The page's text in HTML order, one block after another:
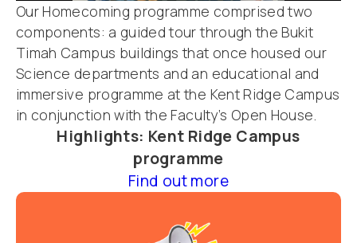
Our Homecoming programme comprised two
components: a guided tour through the Bukit
Timah Campus buildings that once housed our
Science departments and an educational and
immersive programme at the Kent Ridge Campus
in conjunction with the Faculty’s Open House.
Highlights: Kent Ridge Campus
programme
Find out more